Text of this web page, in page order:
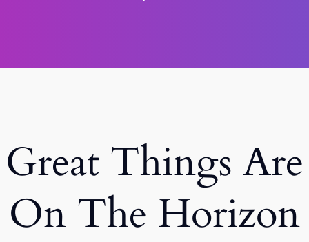
Great Things Are
On The Horizon